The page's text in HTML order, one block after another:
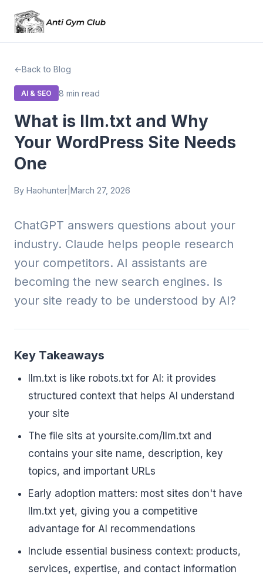
Back to Blog
AI & SEO 8 min read
What is llm.txt and Why
Your WordPress Site Needs
One
By Haohunter March 27, 2026
ChatGPT answers questions about your
industry. Claude helps people research
your competitors. AI assistants are
becoming the new search engines. Is
your site ready to be understood by AI?
Key Takeaways
llm.txt is like robots.txt for AI: it provides
structured context that helps AI understand
your site
The file sits at yoursite.com/llm.txt and
contains your site name, description, key
topics, and important URLs
Early adoption matters: most sites don't have
llm.txt yet, giving you a competitive
advantage for AI recommendations
Include essential business context: products,
services, expertise, and contact information